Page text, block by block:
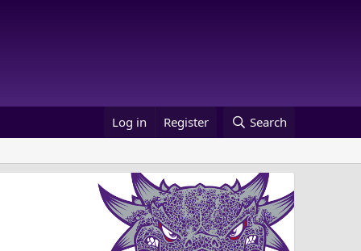
Log in Register Search